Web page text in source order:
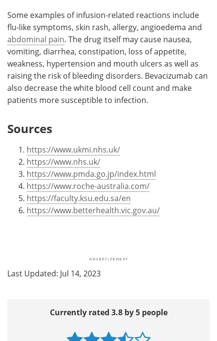
Some examples of infusion-related reactions include
flu-like symptoms, skin rash, allergy, angioedema and
abdominal pain. The drug itself may cause nausea,
vomiting, diarrhea, constipation, loss of appetite,
weakness, hypertension and mouth ulcers as well as
raising the risk of bleeding disorders. Bevacizumab can
also decrease the white blood cell count and make
patients more susceptible to infection.
Sources
https://www.ukmi.nhs.uk/
https://www.nhs.uk/
https://www.pmda.go.jp/index.html
https://www.roche-australia.com/
https://faculty.ksu.edu.sa/en
https://www.betterhealth.vic.gov.au/
Last Updated: Jul 14, 2023
Currently rated 3.8 by 5 people